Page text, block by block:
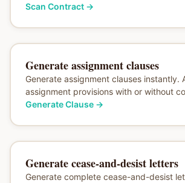
Scan Contract→
Generate assignment clauses
Generate assignment clauses instantly.
assignment provisions with or without
Generate Clause→
Generate cease-and-desist letters
Generate complete cease-and-desist